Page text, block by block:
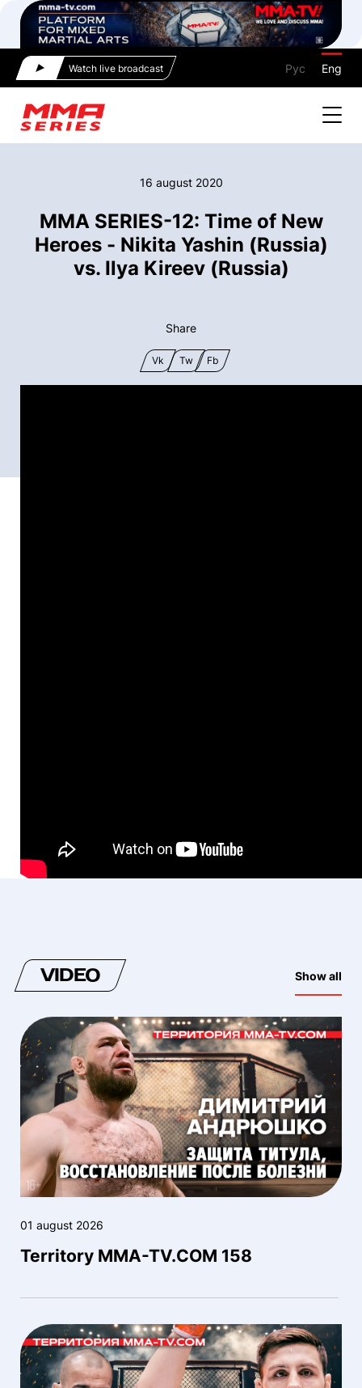
Watch live broadcast Рус Eng
16 august 2020
MMA SERIES-12: Time of New
Heroes - Nikita Yashin (Russia)
vs. Ilya Kireev (Russia)
Share
Vk Tw Fb
VIDEO Show all
01 august 2026
Territory MMA-TV.COM 158